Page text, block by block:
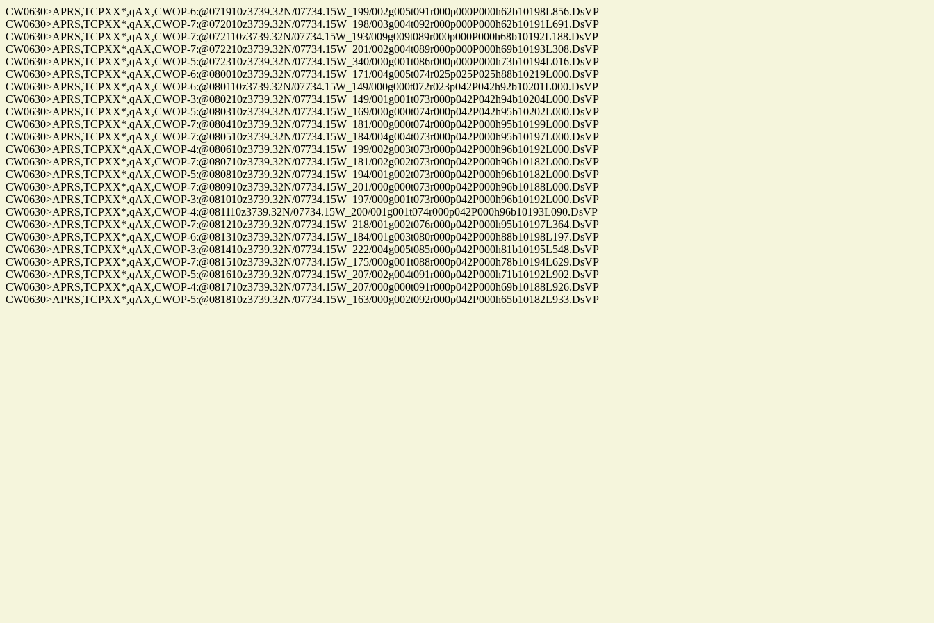
CW0630>APRS,TCPXX*,qAX,CWOP-6:@071910z3739.32N/07734.15W_199/002g005t091r000p000P000h62b10198L856.DsVP
CW0630>APRS,TCPXX*,qAX,CWOP-7:@072010z3739.32N/07734.15W_198/003g004t092r000p000P000h62b10191L691.DsVP
CW0630>APRS,TCPXX*,qAX,CWOP-7:@072110z3739.32N/07734.15W_193/009g009t089r000p000P000h68b10192L188.DsVP
CW0630>APRS,TCPXX*,qAX,CWOP-7:@072210z3739.32N/07734.15W_201/002g004t089r000p000P000h69b10193L308.DsVP
CW0630>APRS,TCPXX*,qAX,CWOP-5:@072310z3739.32N/07734.15W_340/000g001t086r000p000P000h73b10194L016.DsVP
CW0630>APRS,TCPXX*,qAX,CWOP-6:@080010z3739.32N/07734.15W_171/004g005t074r025p025P025h88b10219L000.DsVP
CW0630>APRS,TCPXX*,qAX,CWOP-6:@080110z3739.32N/07734.15W_149/000g000t072r023p042P042h92b10201L000.DsVP
CW0630>APRS,TCPXX*,qAX,CWOP-3:@080210z3739.32N/07734.15W_149/001g001t073r000p042P042h94b10204L000.DsVP
CW0630>APRS,TCPXX*,qAX,CWOP-5:@080310z3739.32N/07734.15W_169/000g000t074r000p042P042h95b10202L000.DsVP
CW0630>APRS,TCPXX*,qAX,CWOP-7:@080410z3739.32N/07734.15W_181/000g000t074r000p042P000h95b10199L000.DsVP
CW0630>APRS,TCPXX*,qAX,CWOP-7:@080510z3739.32N/07734.15W_184/004g004t073r000p042P000h95b10197L000.DsVP
CW0630>APRS,TCPXX*,qAX,CWOP-4:@080610z3739.32N/07734.15W_199/002g003t073r000p042P000h96b10192L000.DsVP
CW0630>APRS,TCPXX*,qAX,CWOP-7:@080710z3739.32N/07734.15W_181/002g002t073r000p042P000h96b10182L000.DsVP
CW0630>APRS,TCPXX*,qAX,CWOP-5:@080810z3739.32N/07734.15W_194/001g002t073r000p042P000h96b10182L000.DsVP
CW0630>APRS,TCPXX*,qAX,CWOP-7:@080910z3739.32N/07734.15W_201/000g000t073r000p042P000h96b10188L000.DsVP
CW0630>APRS,TCPXX*,qAX,CWOP-3:@081010z3739.32N/07734.15W_197/000g001t073r000p042P000h96b10192L000.DsVP
CW0630>APRS,TCPXX*,qAX,CWOP-4:@081110z3739.32N/07734.15W_200/001g001t074r000p042P000h96b10193L090.DsVP
CW0630>APRS,TCPXX*,qAX,CWOP-7:@081210z3739.32N/07734.15W_218/001g002t076r000p042P000h95b10197L364.DsVP
CW0630>APRS,TCPXX*,qAX,CWOP-6:@081310z3739.32N/07734.15W_184/001g003t080r000p042P000h88b10198L197.DsVP
CW0630>APRS,TCPXX*,qAX,CWOP-3:@081410z3739.32N/07734.15W_222/004g005t085r000p042P000h81b10195L548.DsVP
CW0630>APRS,TCPXX*,qAX,CWOP-7:@081510z3739.32N/07734.15W_175/000g001t088r000p042P000h78b10194L629.DsVP
CW0630>APRS,TCPXX*,qAX,CWOP-5:@081610z3739.32N/07734.15W_207/002g004t091r000p042P000h71b10192L902.DsVP
CW0630>APRS,TCPXX*,qAX,CWOP-4:@081710z3739.32N/07734.15W_207/000g000t091r000p042P000h69b10188L926.DsVP
CW0630>APRS,TCPXX*,qAX,CWOP-5:@081810z3739.32N/07734.15W_163/000g002t092r000p042P000h65b10182L933.DsVP